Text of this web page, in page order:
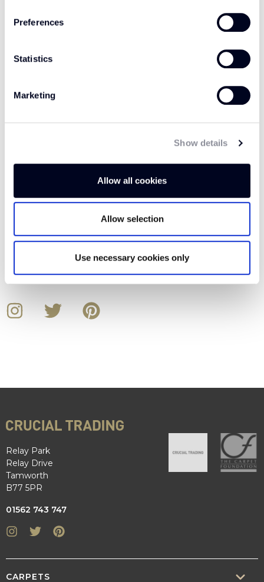
Preferences
Statistics
Marketing
Show details
Allow all cookies
Allow selection
Use necessary cookies only
CALL
Crucial.Consumer@crucial-trading.com
InstagramTwitter
Relay Park
Relay Drive
Tamworth
B77 5PR
01562 743 747
Instagram
Twitter
CARPETS